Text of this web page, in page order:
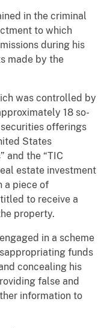
in the criminal
to which
during his
made by the
was controlled by
18 so-
offerings
States
and the “TIC
estate investment
a piece of
to receive a
property.
in a scheme
funds
concealing his
false and
information to